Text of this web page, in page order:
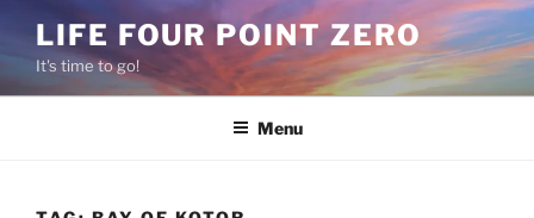
content
LIFE FOUR POINT ZERO
It's time to go!
Menu